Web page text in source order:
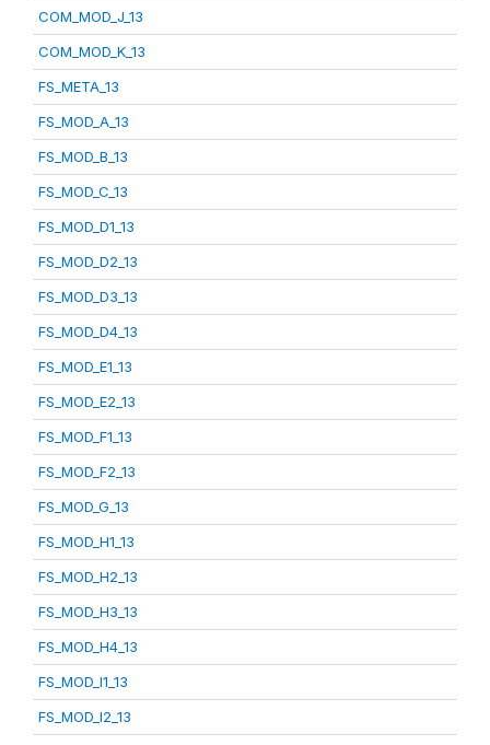
COM_MOD_J_13
COM_MOD_K_13
FS_META_13
FS_MOD_A_13
FS_MOD_B_13
FS_MOD_C_13
FS_MOD_D1_13
FS_MOD_D2_13
FS_MOD_D3_13
FS_MOD_D4_13
FS_MOD_E1_13
FS_MOD_E2_13
FS_MOD_F1_13
FS_MOD_F2_13
FS_MOD_G_13
FS_MOD_H1_13
FS_MOD_H2_13
FS_MOD_H3_13
FS_MOD_H4_13
FS_MOD_I1_13
FS_MOD_I2_13